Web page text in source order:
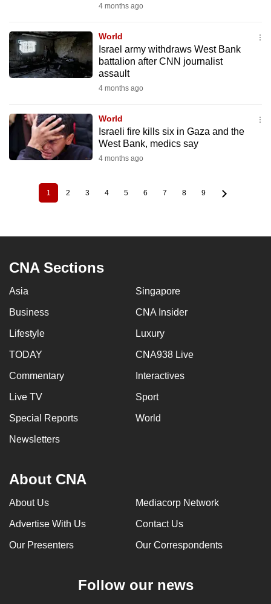
4 months ago
World
Israel army withdraws West Bank
battalion after CNN journalist
assault
4 months ago
World
Israeli fire kills six in Gaza and the
West Bank, medics say
4 months ago
Current
page
1 Page
2 Page
3 Page
4 Page
5 Page
6 Page
7 Page
8 Page
9
CNA Sections
Asia Singapore
Business CNA Insider
Lifestyle Luxury
TODAY CNA938 Live
Commentary Interactives
Live TV Sport
Special Reports World
Newsletters
About CNA
About Us Mediacorp Network
Advertise With Us Contact Us
Our Presenters Our Correspondents
Follow our news